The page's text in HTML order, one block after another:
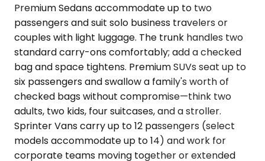
Premium Sedans accommodate up to two
passengers and suit solo business travelers or
couples with light luggage. The trunk handles two
standard carry-ons comfortably; add a checked
bag and space tightens. Premium SUVs seat up to
six passengers and swallow a family's worth of
checked bags without compromise—think two
adults, two kids, four suitcases, and a stroller.
Sprinter Vans carry up to 12 passengers (select
models accommodate up to 14) and work for
corporate teams moving together or extended